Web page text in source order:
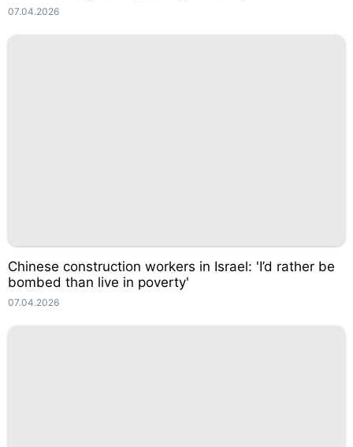
07.04.2026
Chinese construction workers in Israel: 'I’d rather be
bombed than live in poverty'
07.04.2026